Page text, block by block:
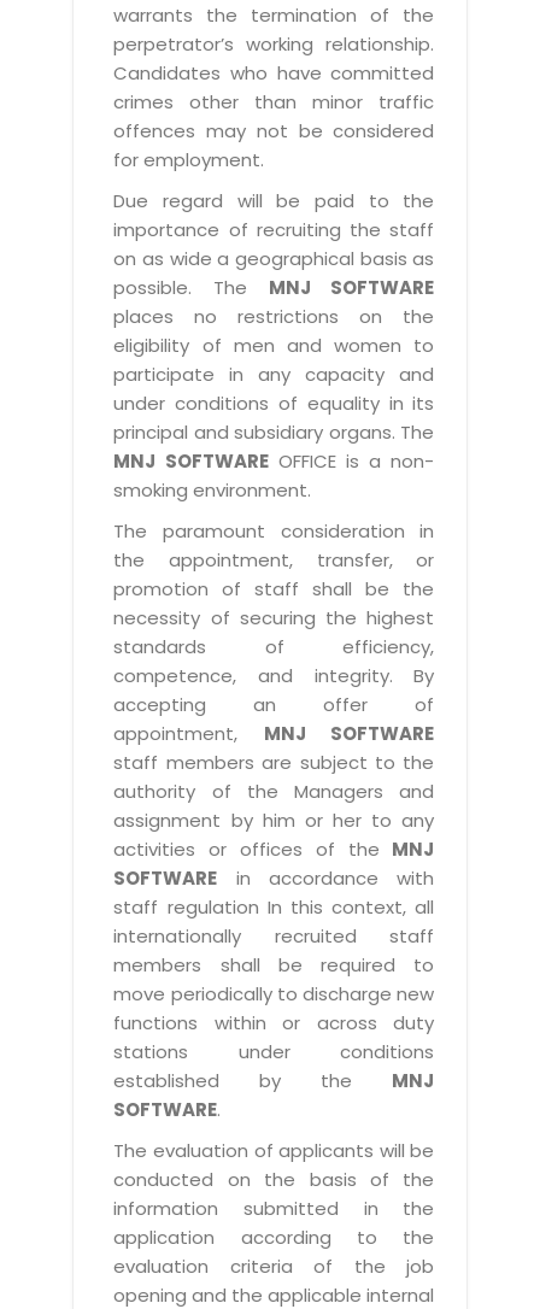
warrants the termination of the
perpetrator’s working relationship.
Candidates who have committed
crimes other than minor traffic
offences may not be considered
for employment.
Due regard will be paid to the
importance of recruiting the staff
on as wide a geographical basis as
possible. The MNJ SOFTWARE
places no restrictions on the
eligibility of men and women to
participate in any capacity and
under conditions of equality in its
principal and subsidiary organs. The
MNJ SOFTWAREOFFICE is a non-
smoking environment.
The paramount consideration in
the appointment, transfer, or
promotion of staff shall be the
necessity of securing the highest
standards of efficiency,
competence, and integrity. By
accepting an offer of
appointment, MNJ SOFTWARE
staff members are subject to the
authority of the Managers and
assignment by him or her to any
activities or offices of the MNJ
SOFTWARE in accordance with
staff regulation In this context, all
internationally recruited staff
members shall be required to
move periodically to discharge new
functions within or across duty
stations under conditions
established by the MNJ
SOFTWARE.
The evaluation of applicants will be
conducted on the basis of the
information submitted in the
application according to the
evaluation criteria of the job
opening and the applicable internal